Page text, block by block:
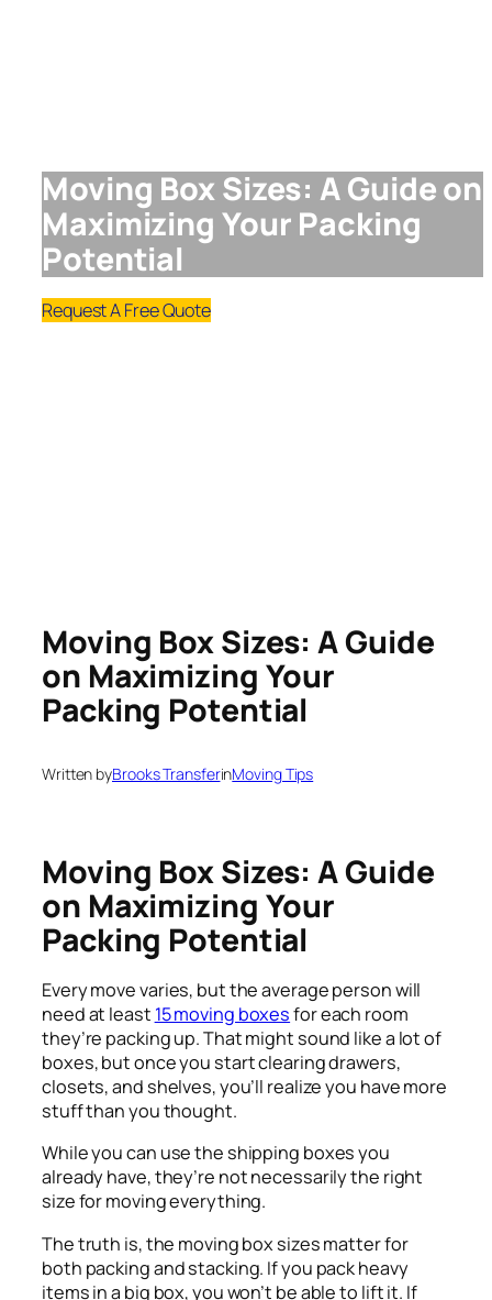
Moving Box Sizes: A Guide on
Maximizing Your Packing
Potential
Request A Free Quote
Moving Box Sizes: A Guide
on Maximizing Your
Packing Potential
Written byBrooks TransferinMoving Tips
Moving Box Sizes: A Guide
on Maximizing Your
Packing Potential
Every move varies, but the average person will
need at least 15 moving boxesfor each room
they’re packing up. That might sound like a lot of
boxes, but once you start clearing drawers,
closets, and shelves, you’ll realize you have more
stuff than you thought.
While you can use the shipping boxes you
already have, they’re not necessarily the right
size for moving everything.
The truth is, the moving box sizes matter for
both packing and stacking. If you pack heavy
items in a big box, you won’t be able to lift it. If